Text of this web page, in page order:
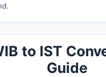
to IST
Guide